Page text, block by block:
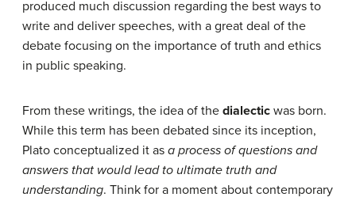
produced much discussion regarding the best ways to
write and deliver speeches, with a great deal of the
debate focusing on the importance of truth and ethics
in public speaking.
From these writings, the idea of the dialectic was born.
While this term has been debated since its inception,
Plato conceptualized it as a process of questions and
answers that would lead to ultimate truth and
understanding. Think for a moment about contemporary